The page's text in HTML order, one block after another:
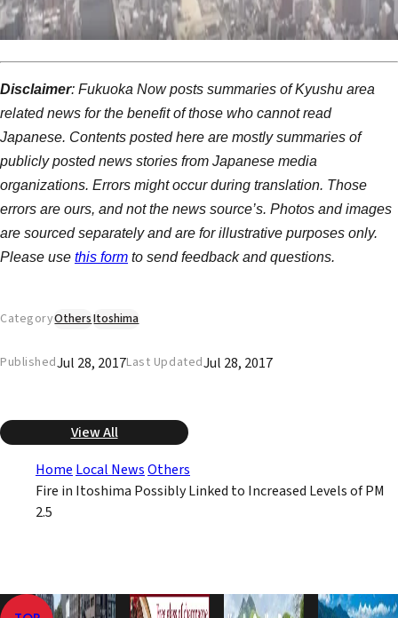
Disclaimer: Fukuoka Now posts summaries of Kyushu area
related news for the benefit of those who cannot read
Japanese. Contents posted here are mostly summaries of
publicly posted news stories from Japanese media
organizations. Errors might occur during translation. Those
errors are ours, and not the news source’s. Photos and images
are sourced separately and are for illustrative purposes only.
Please use this form to send feedback and questions.
CategoryOthersItoshima
PublishedJul 28, 2017Last UpdatedJul 28, 2017
View All
Home Local NewsOthers
Fire in Itoshima Possibly Linked to Increased Levels of PM
2.5